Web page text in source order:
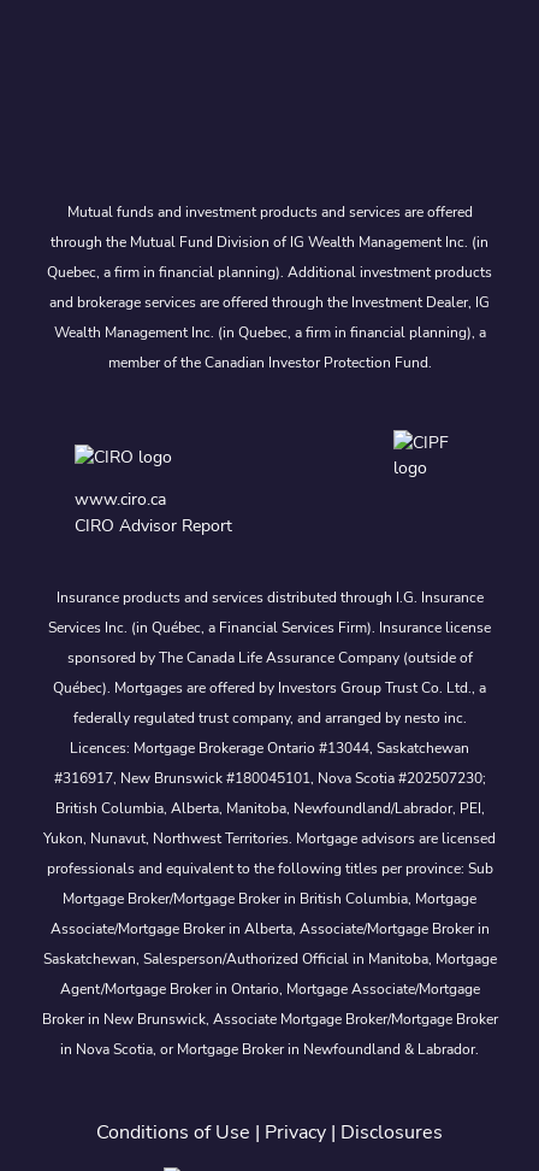
Mutual funds and investment products and services are offered
through the Mutual Fund Division of IG Wealth Management Inc. (in
Quebec, a firm in financial planning). Additional investment products
and brokerage services are offered through the Investment Dealer, IG
Wealth Management Inc. (in Quebec, a firm in financial planning), a
member of the Canadian Investor Protection Fund.
www.ciro.ca
CIRO Advisor Report
Insurance products and services distributed through I.G. Insurance
Services Inc. (in Québec, a Financial Services Firm). Insurance license
sponsored by The Canada Life Assurance Company (outside of
Québec). Mortgages are offered by Investors Group Trust Co. Ltd., a
federally regulated trust company, and arranged by nesto inc.
Licences: Mortgage Brokerage Ontario #13044, Saskatchewan
#316917, New Brunswick #180045101, Nova Scotia #202507230;
British Columbia, Alberta, Manitoba, Newfoundland/Labrador, PEI,
Yukon, Nunavut, Northwest Territories. Mortgage advisors are licensed
professionals and equivalent to the following titles per province: Sub
Mortgage Broker/Mortgage Broker in British Columbia, Mortgage
Associate/Mortgage Broker in Alberta, Associate/Mortgage Broker in
Saskatchewan, Salesperson/Authorized Official in Manitoba, Mortgage
Agent/Mortgage Broker in Ontario, Mortgage Associate/Mortgage
Broker in New Brunswick, Associate Mortgage Broker/Mortgage Broker
in Nova Scotia, or Mortgage Broker in Newfoundland & Labrador.
Conditions of Use | Privacy | Disclosures